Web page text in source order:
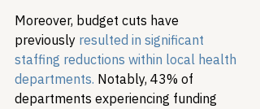
Moreover, budget cuts have
previously resulted in significant
staffing reductions within local health
departments. Notably, 43% of
departments experiencing funding